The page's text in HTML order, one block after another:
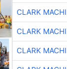
CLARK
CLARK
CLARK